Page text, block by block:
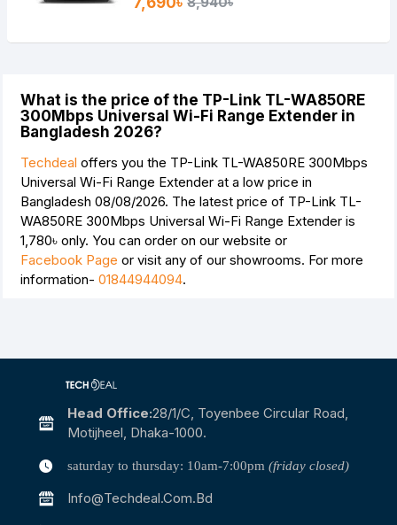
What is the price of the TP-Link TL-WA850RE
300Mbps Universal Wi-Fi Range Extender in
Bangladesh 2026?
Techdeal offers you the TP-Link TL-WA850RE 300Mbps
Universal Wi-Fi Range Extender at a low price in
Bangladesh 08/08/2026. The latest price of TP-Link TL-
WA850RE 300Mbps Universal Wi-Fi Range Extender is
1,780৳ only. You can order on our website or
Facebook Page or visit any of our showrooms. For more
information- 01844944094.
Head Office:28/1/c, Toyenbee Circular Road,
Motijheel, Dhaka-1000.
saturday to thursday: 10am-7:00pm (friday closed)
Info@techdeal.com.bd